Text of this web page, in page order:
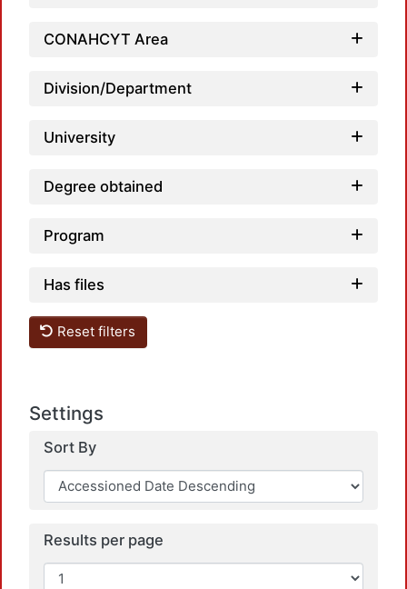
CONAHCYT Area
Division/Department
University
Degree obtained
Program
Has files
Reset filters
Settings
Sort By
Results per page